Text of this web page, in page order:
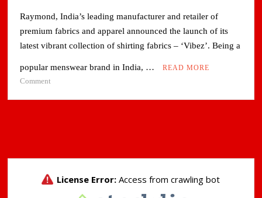
Raymond, India’s leading manufacturer and retailer of
premium fabrics and apparel announced the launch of its
latest vibrant collection of shirting fabrics – ‘Vibez’. Being a
popular menswear brand in India, … READ MORE
Comment
in
Fashion